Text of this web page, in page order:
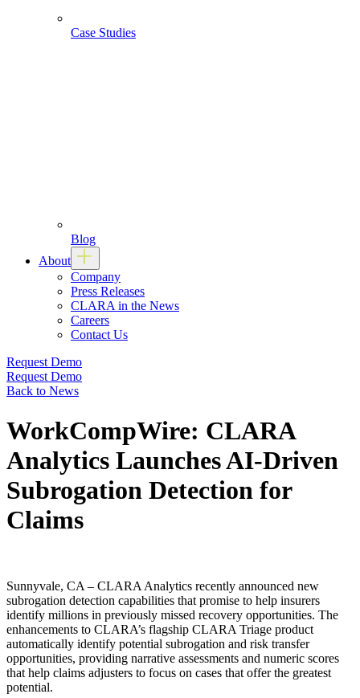
Case Studies
Blog
About
Company
Press Releases
CLARA in the News
Careers
Contact Us
Request Demo
Request Demo
Back to News
WorkCompWire: CLARA
Analytics Launches AI-Driven
Subrogation Detection for
Claims
Sunnyvale, CA – CLARA Analytics recently announced new
subrogation detection capabilities that promise to help insurers
identify millions in previously missed recovery opportunities. The
enhancements to CLARA’s flagship CLARA Triage product
automatically identify potential subrogation and risk transfer
opportunities, providing narrative assessments and numeric scores
that help claims adjusters to focus on cases that offer the greatest
potential.